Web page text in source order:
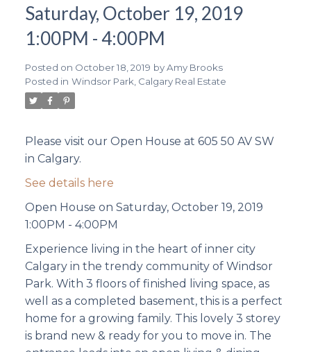
Saturday, October 19, 2019
1:00PM - 4:00PM
Posted on October 18, 2019 byAmy Brooks
Posted in Windsor Park, Calgary Real Estate
Please visit our Open House at 605 50 AV SW
in Calgary.
See details here
Open House on Saturday, October 19, 2019
1:00PM - 4:00PM
Experience living in the heart of inner city
Calgary in the trendy community of Windsor
Park. With 3 floors of finished living space, as
well as a completed basement, this is a perfect
home for a growing family. This lovely 3 storey
is brand new & ready for you to move in. The